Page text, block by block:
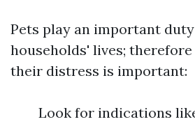
Pets play an important
households' lives;
their distress is important:
Look for indications